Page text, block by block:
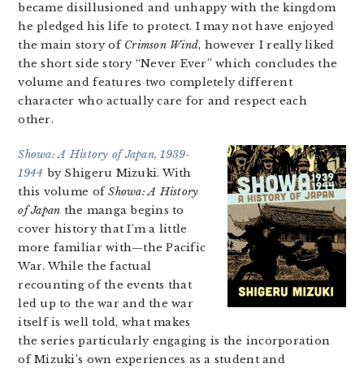
became disillusioned and unhappy with the kingdom
he pledged his life to protect. I may not have enjoyed
the main story of Crimson Wind, however I really liked
the short side story “Never Ever” which concludes the
volume and features two completely different
character who actually care for and respect each
other.
Showa: A History of Japan, 1939-
1944 by Shigeru Mizuki. With
this volume ofShowa: A History
of Japan the manga begins to
cover history that I’m a little
more familiar with—the Pacific
War. While the factual
recounting of the events that
led up to the war and the war
itself is well told, what makes
the series particularly engaging is the incorporation
of Mizuki’s own experiences as a student and